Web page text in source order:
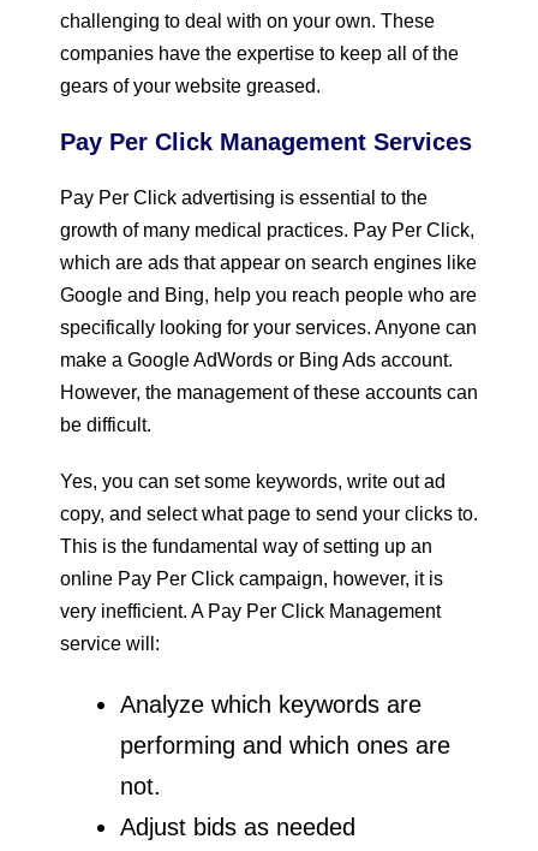
challenging to deal with on your own. These
companies have the expertise to keep all of the
gears of your website greased.
Pay Per Click Management Services
Pay Per Click advertising is essential to the
growth of many medical practices. Pay Per Click,
which are ads that appear on search engines like
Google and Bing, help you reach people who are
specifically looking for your services. Anyone can
make a Google AdWords or Bing Ads account.
However, the management of these accounts can
be difficult.
Yes, you can set some keywords, write out ad
copy, and select what page to send your clicks to.
This is the fundamental way of setting up an
online Pay Per Click campaign, however, it is
very inefficient. A Pay Per Click Management
service will:
Analyze which keywords are
performing and which ones are
not.
Adjust bids as needed